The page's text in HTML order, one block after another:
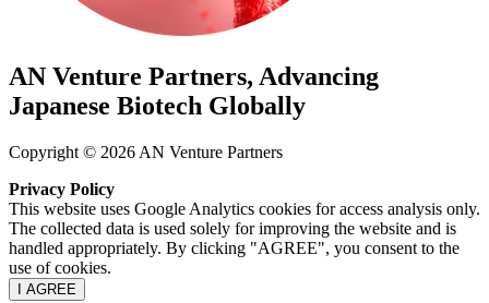
AN Venture Partners, Advancing
Japanese Biotech Globally
Copyright © 2026 AN Venture Partners
Privacy Policy
This website uses Google Analytics cookies for access analysis only.
The collected data is used solely for improving the website and is
handled appropriately. By clicking "AGREE", you consent to the
use of cookies.
I AGREE